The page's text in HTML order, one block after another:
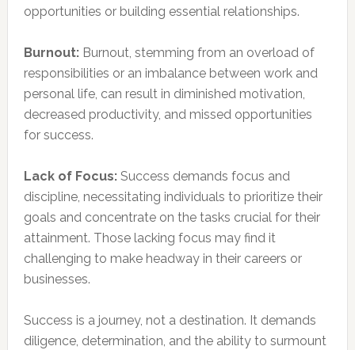
opportunities or building essential relationships.
Burnout:Burnout, stemming from an overload of
responsibilities or an imbalance between work and
personal life, can result in diminished motivation,
decreased productivity, and missed opportunities
for success.
Lack of Focus:Success demands focus and
discipline, necessitating individuals to prioritize their
goals and concentrate on the tasks crucial for their
attainment. Those lacking focus may find it
challenging to make headway in their careers or
businesses.
Success is a journey, not a destination. It demands
diligence, determination, and the ability to surmount